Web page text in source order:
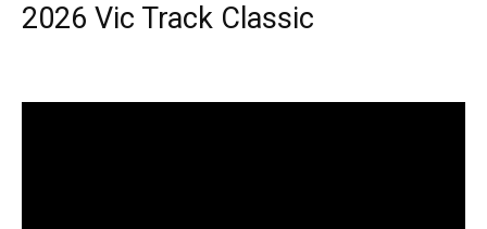
2026 Vic Track Classic